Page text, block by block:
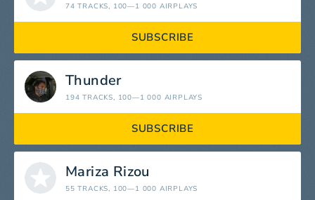
74 TRACKS, 100—1 000 AIRPLAYS
SUBSCRIBE
Thunder
194 TRACKS, 100—1 000 AIRPLAYS
SUBSCRIBE
Mariza Rizou
55 TRACKS, 100—1 000 AIRPLAYS